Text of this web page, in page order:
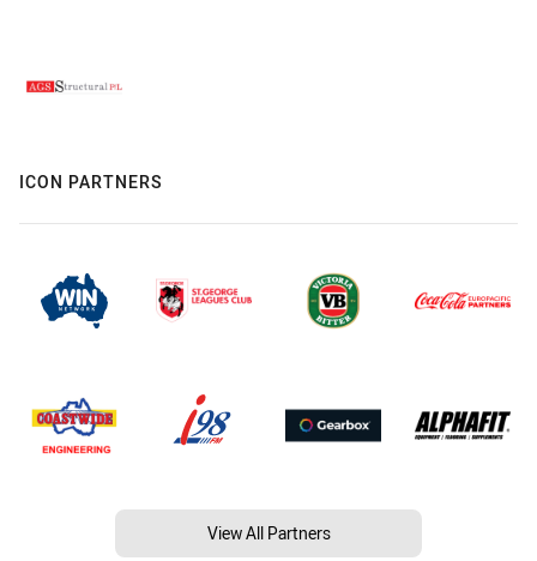
ICON PARTNERS
View All Partners